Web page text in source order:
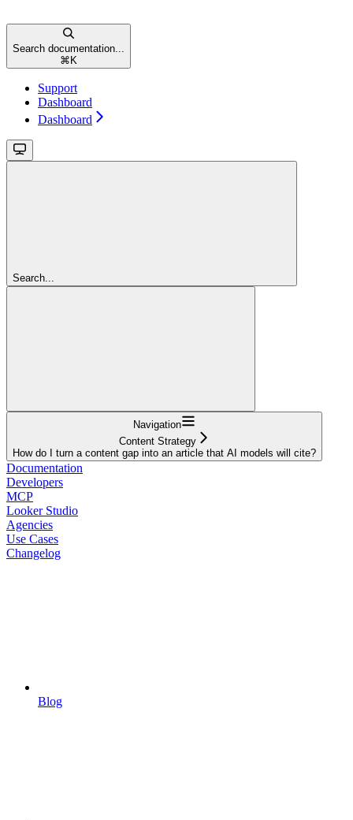
Search documentation...
⌘ K
Support
Dashboard
Dashboard
Search...
Navigation
Content Strategy
How do I turn a content gap into an article that AI models will cite?
Documentation
Developers
MCP
Looker Studio
Agencies
Use Cases
Changelog
Blog